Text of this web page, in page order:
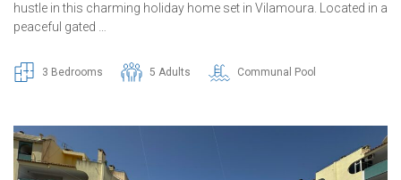
hustle in this charming holiday home set in Vilamoura. Located in a
peaceful gated …
3 Bedrooms 5 Adults Communal Pool